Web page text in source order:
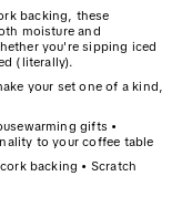
backing, these
moisture and
you're sipping iced
(literally).
your set one of a kind,
gifts •
to your coffee table
backing • Scratch